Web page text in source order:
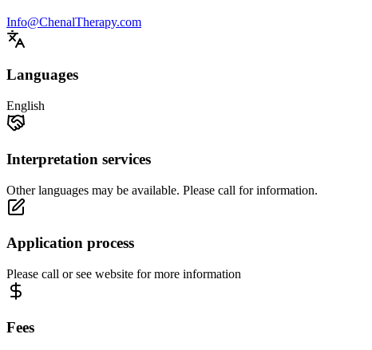
Info@ChenalTherapy.com
Languages
English
Interpretation services
Other languages may be available. Please call for information.
Application process
Please call or see website for more information
Fees